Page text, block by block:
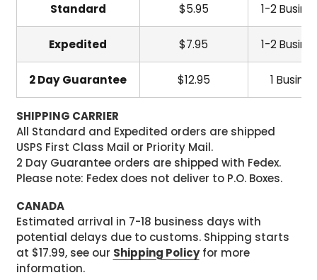
Standard $5.95 1-2
Expedited $7.95 1-2
2 Day Guarantee $12.95 1
SHIPPING CARRIER
All Standard and Expedited orders are shipped
USPS First Class Mail or Priority Mail.
2 Day Guarantee orders are shipped with Fedex.
Please note: Fedex does not deliver to P.O. Boxes.
CANADA
Estimated arrival in 7-18 business days with
potential delays due to customs. Shipping starts
at $17.99, see our Shipping Policyfor more
information.